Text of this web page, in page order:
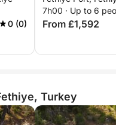
0 (0)
7h00 · Up to 6
From £1,592
Turkey